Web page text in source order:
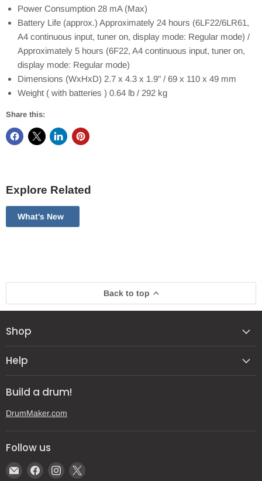
Power Consumption 28 mA (Max)
Battery Life (approx.) Approximately 24 hours (6LF22/6LR61,
A4 continuous input, tuner on, display mode: Regular mode) /
Approximately 5 hours (6F22, A4 continuous input, tuner on,
display mode: Regular mode)
Dimensions (WxHxD) 2.7 x 4.3 x 1.9" / 69 x 110 x 49 mm
Weight ( with batteries ) 0.64 lb / 292 kg
Share this:
Explore Related
What's New
Back to top
Shop
Help
Build a drum!
DrumMaker.com
Follow us
EmailFind Find Find